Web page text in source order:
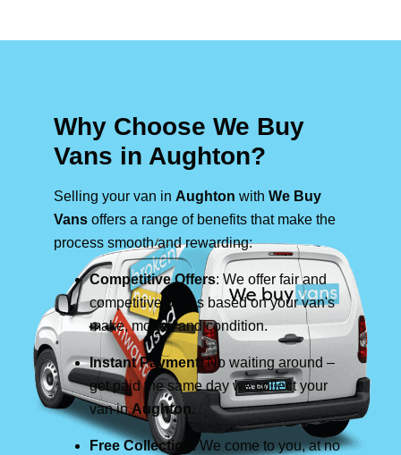
Why Choose We Buy
Vans in Aughton?
Selling your van in Aughton with We Buy
Vans offers a range of benefits that make the
process smooth and rewarding:
Competitive Offers: We offer fair and
competitive prices based on your van's
make, model, and condition.
Instant Payment: No waiting around –
get paid the same day we collect your
van inAughton.
Free Collection
: We come to you, at no